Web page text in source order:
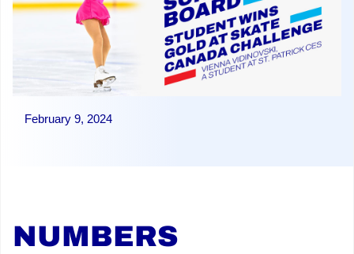
February 9, 2024
NUMBERS